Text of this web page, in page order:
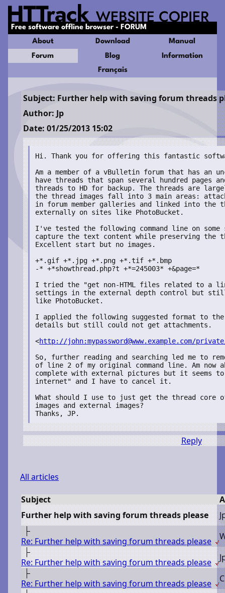
Free software offline browser - FORUM
About
Download
Manual
Forum
Blog
Information
Français
Subject: Further help with saving forum threads
Author: Jp
Date: 01/25/2013 15:02
Hi. Thank you for offering this fantastic
Am a member of a vBulletin forum that has an
have threads that span several hundred
threads to HD for backup. The threads are
the thread images fall into 3 main areas:
in forum member galleries and linked into the
externally on sites like PhotoBucket.
I've tested the following command line on
capture the text content while preserving the
Excellent start but no images.
+*.gif +*.jpg +*.png +*.tif +*.bmp
-* +*showthread.php?t +*=245003* +&page=*
I tried the "get non-HTML files related to a
settings in the external depth control but
like PhotoBucket.
I applied the following suggested format to the
details but still could not get attachments.
<http://john:mypassword@www.example.com/
So, further reading and searching led me to
of line 2 of my original command line. Am
complete with external pictures but it seems
internet" and I have to cancel it.
What should I use to just get the thread core
images and external images?
Thanks, JP.
Reply
All articles
Subject
Further help with saving forum threads please
J
Re: Further help with saving forum threads please
Re: Further help with saving forum threads please J
Re: Further help with saving forum threads please C